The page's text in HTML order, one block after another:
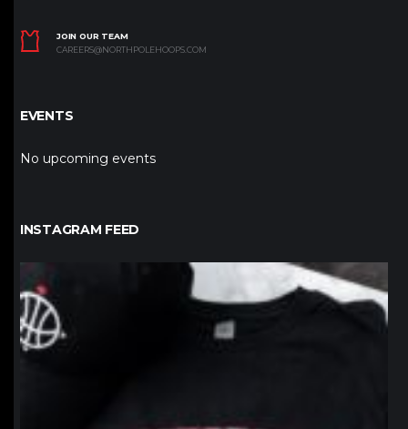
JOIN OUR TEAM
CAREERS@NORTHPOLEHOOPS.COM
EVENTS
No upcoming events
INSTAGRAM FEED
northpolehoops